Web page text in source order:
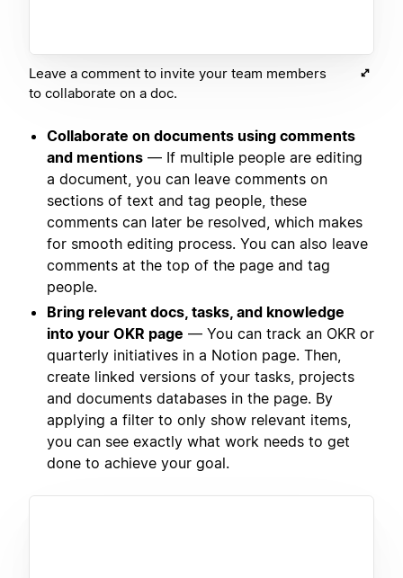
Leave a comment to invite your team members
to collaborate on a doc.
Collaborate on documents using comments
and mentions — If multiple people are editing
a document, you can leave comments on
sections of text and tag people, these
comments can later be resolved, which makes
for smooth editing process. You can also leave
comments at the top of the page and tag
people.
Bring relevant docs, tasks, and knowledge
into your OKR page — You can track an OKR or
quarterly initiatives in a Notion page. Then,
create linked versions of your tasks, projects
and documents databases in the page. By
applying a filter to only show relevant items,
you can see exactly what work needs to get
done to achieve your goal.